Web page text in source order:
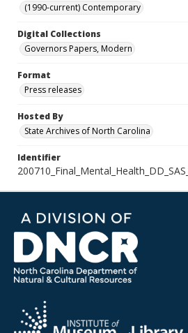
(1990-current) Contemporary
Digital Collections
Governors Papers, Modern
Format
Press releases
Hosted By
State Archives of North Carolina
Identifier